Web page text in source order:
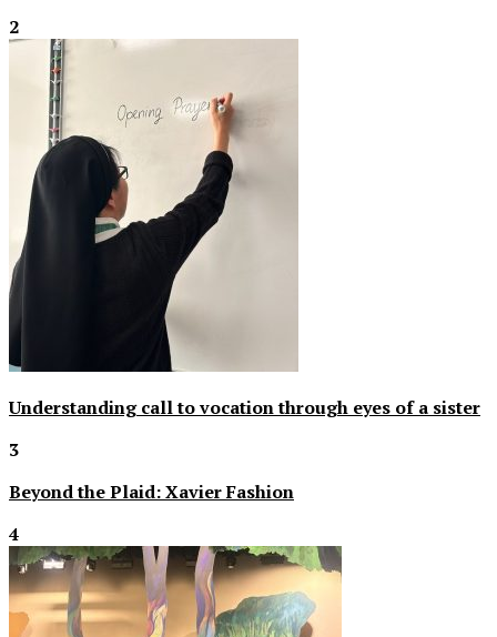
2
Understanding call to vocation through eyes of a sister
3
Beyond the Plaid: Xavier Fashion
4